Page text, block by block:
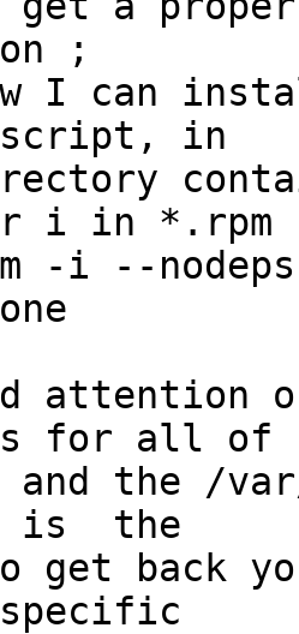
;
in
for all of
and the /
is  the
get back
specific